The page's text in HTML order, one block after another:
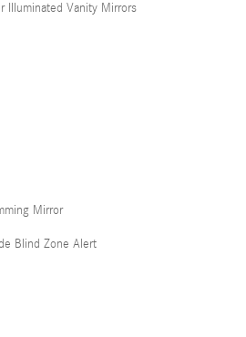
Illuminated Vanity Mirrors
Mirror
Blind Zone Alert